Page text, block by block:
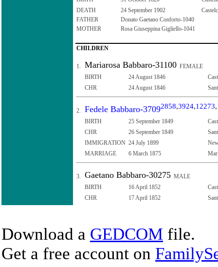
DEATH
24 September 1902
FATHER
Donato Gaetano Conforto-1040
MOTHER
Rosa Giuseppina Gigliello-1041
CHILDREN
1. Mariarosa Babbaro-31100 FEMALE
BIRTH
24 August 1846
CHR
24 August 1846
2. Fedele Babbaro-37092858,3924,12273,
BIRTH 25 September 1849
CHR
26 September 1849
IMMIGRATION 24 July 1899
MARRIAGE
6 March 1875
3. Gaetano Babbaro-30275 MALE
BIRTH
16 April 1852
CHR
17 April 1852
Download a GEDCOM file.
Get a free account on